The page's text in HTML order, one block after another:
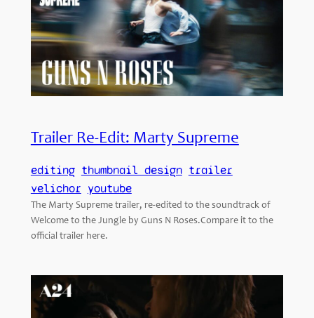
Trailer Re-Edit: Marty Supreme
editing thumbnail design trailer
velichor youtube
The Marty Supreme trailer, re-edited to the soundtrack of
Welcome to the Jungle by Guns N Roses.Compare it to the
official trailer here.